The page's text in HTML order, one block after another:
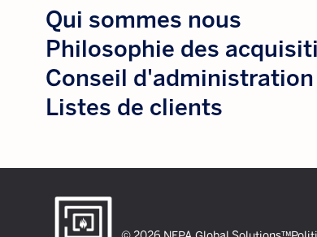
Qui sommes nous
Philosophie des
Conseil d'administration
Listes de clients